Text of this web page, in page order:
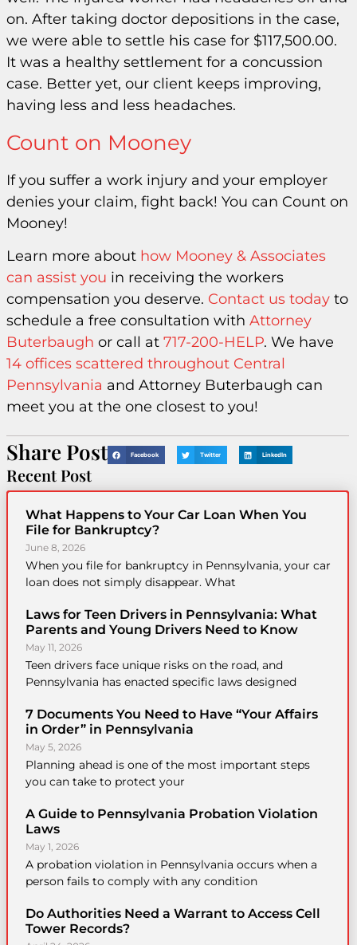
on. After taking doctor depositions in the case,
we were able to settle his case for $117,500.00.
It was a healthy settlement for a concussion
case. Better yet, our client keeps improving,
having less and less headaches.
Count on Mooney
If you suffer a work injury and your employer
denies your claim, fight back! You can Count on
Mooney!
Learn more about how Mooney & Associates
can assist you in receiving the workers
compensation you deserve. Contact us today to
schedule a free consultation with Attorney
Buterbaugh or call at 717-200-HELP. We have
14 offices scattered throughout Central
Pennsylvania and Attorney Buterbaugh can
meet you at the one closest to you!
Share Post Facebook Twitter LinkedIn
Recent Post
What Happens to Your Car Loan When You
File for Bankruptcy?
June 8, 2026
When you file for bankruptcy in Pennsylvania, your car
loan does not simply disappear. What
Laws for Teen Drivers in Pennsylvania: What
Parents and Young Drivers Need to Know
May 11, 2026
Teen drivers face unique risks on the road, and
Pennsylvania has enacted specific laws designed
7 Documents You Need to Have “Your Affairs
in Order” in Pennsylvania
May 5, 2026
Planning ahead is one of the most important steps
you can take to protect your
A Guide to Pennsylvania Probation Violation
Laws
May 1, 2026
A probation violation in Pennsylvania occurs when a
person fails to comply with any condition
Do Authorities Need a Warrant to Access Cell
Tower Records?